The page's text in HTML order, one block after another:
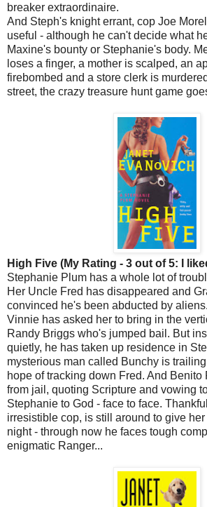
breaker extraordinaire.
And Steph's knight errant, cop Joe
useful - although he can't decide what
Maxine's bounty or Stephanie's body.
loses a finger, a mother is scalped, an
firebombed and a store clerk is
street, the crazy treasure hunt game
High Five (My Rating - 3 out of 5: I
Stephanie Plum has a whole lot of
Her Uncle Fred has disappeared and
convinced he's been abducted by
Vinnie has asked her to bring in the
Randy Briggs who's jumped bail. But
quietly, he has taken up residence in
mysterious man called Bunchy is
hope of tracking down Fred. And Benito
from jail, quoting Scripture and vowing
Stephanie to God - face to face.
irresistible cop, is still around to give
night - through now he faces tough
enigmatic Ranger...